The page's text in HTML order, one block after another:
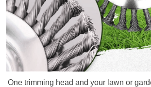
One trimming head and your lawn or